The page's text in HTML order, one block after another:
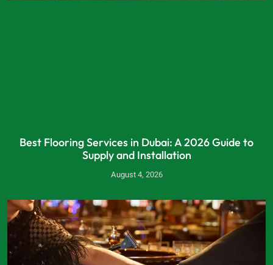
Best Flooring Services in Dubai: A 2026 Guide to
Supply and Installation
August 4, 2026